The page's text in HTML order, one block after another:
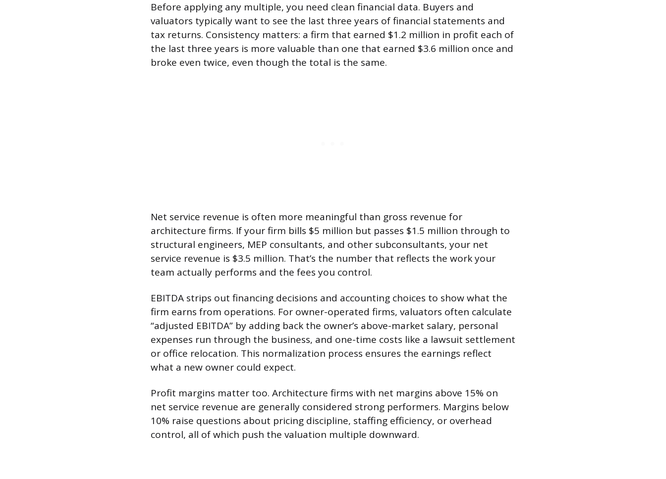
Before applying any multiple, you need clean financial data. Buyers and
valuators typically want to see the last three years of financial statements and
tax returns. Consistency matters: a firm that earned $1.2 million in profit each of
the last three years is more valuable than one that earned $3.6 million once and
broke even twice, even though the total is the same.
Net service revenue is often more meaningful than gross revenue for
architecture firms. If your firm bills $5 million but passes $1.5 million through to
structural engineers, MEP consultants, and other subconsultants, your net
service revenue is $3.5 million. That’s the number that reflects the work your
team actually performs and the fees you control.
EBITDA strips out financing decisions and accounting choices to show what the
firm earns from operations. For owner-operated firms, valuators often calculate
“adjusted EBITDA” by adding back the owner’s above-market salary, personal
expenses run through the business, and one-time costs like a lawsuit settlement
or office relocation. This normalization process ensures the earnings reflect
what a new owner could expect.
Profit margins matter too. Architecture firms with net margins above 15% on
net service revenue are generally considered strong performers. Margins below
10% raise questions about pricing discipline, staffing efficiency, or overhead
control, all of which push the valuation multiple downward.